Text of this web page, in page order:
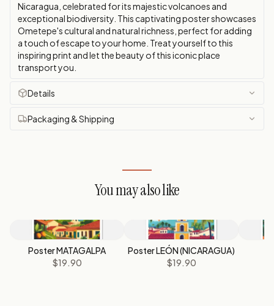
Nicaragua, celebrated for its majestic volcanoes and
exceptional biodiversity. This captivating poster showcases
Ometepe's cultural and natural richness, perfect for adding
a touch of escape to your home. Treat yourself to this
inspiring print and let the beauty of this iconic place
transport you.
Details
Packaging & Shipping
You may also like
Poster MATAGALPA
$19.90
Poster LEÓN (NICARAGUA)
$19.90